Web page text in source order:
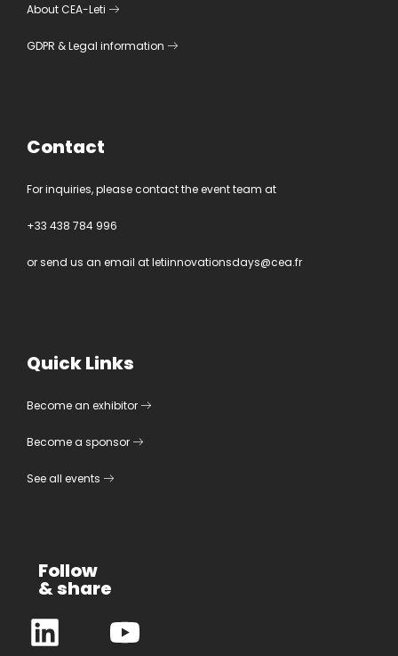
About CEA-Leti
GDPR &Legal information
Contact
For inquiries, please contact the event team at
+33 438 784 996
or send us an email atletiinnovationsdays@cea.fr
Quick Links
Become an exhibitor
Become a sponsor
See all events
Follow
& share